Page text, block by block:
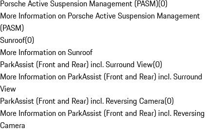
Porsche Active Suspension Management (PASM)(0)
More Information on Porsche Active Suspension Management
(PASM)
Sunroof(0)
More Information on Sunroof
ParkAssist (Front and Rear) incl. Surround View(0)
More Information on ParkAssist (Front and Rear) incl. Surround
View
ParkAssist (Front and Rear) incl. Reversing Camera(0)
More Information on ParkAssist (Front and Rear) incl. Reversing
Camera